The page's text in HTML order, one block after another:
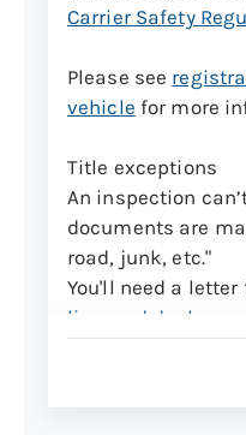
Trailers with a
assigned VIN.
Number
types
Commercial
Connecticut Motor
commercial
Carrier Safety
Please see
vehicle for more
Title exceptions
An inspection
documents are
road, junk, etc."
You'll need a
licensed dealer or
repairs have been